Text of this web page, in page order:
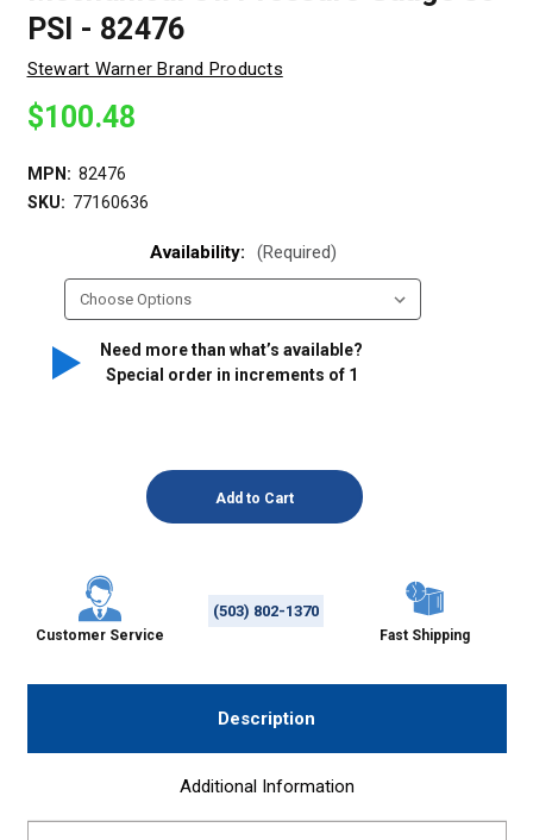
PSI - 82476
Stewart Warner Brand Products
$100.48
MPN: 82476
SKU: 77160636
Availability: (Required)
Need more than what’s available?
Special order in increments of 1
Customer Service
(503) 802-1370
Fast Shipping
Description
Additional Information